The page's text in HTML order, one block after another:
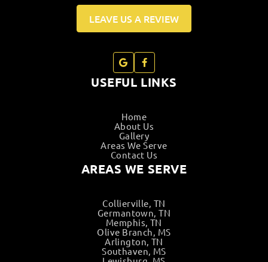
LEAVE US A REVIEW
USEFUL LINKS
Home
About Us
Gallery
Areas We Serve
Contact Us
AREAS WE SERVE
Collierville, TN
Germantown, TN
Memphis, TN
Olive Branch, MS
Arlington, TN
Southaven, MS